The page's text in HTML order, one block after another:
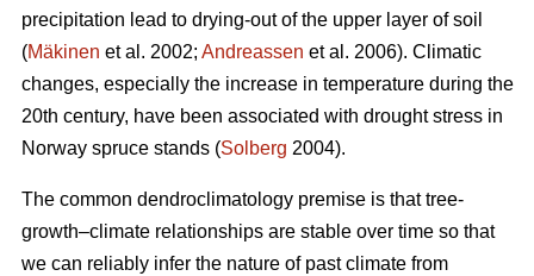
precipitation lead to drying-out of the upper layer of soil
(Mäkinen et al. 2002; Andreassen et al. 2006). Climatic
changes, especially the increase in temperature during the
20th century, have been associated with drought stress in
Norway spruce stands (Solberg 2004).
The common dendroclimatology premise is that tree-
growth–climate relationships are stable over time so that
we can reliably infer the nature of past climate from